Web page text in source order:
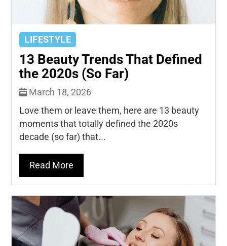
LIFESTYLE
13 Beauty Trends That Defined
the 2020s (So Far)
March 18, 2026
Love them or leave them, here are 13 beauty
moments that totally defined the 2020s
decade (so far) that...
Read More